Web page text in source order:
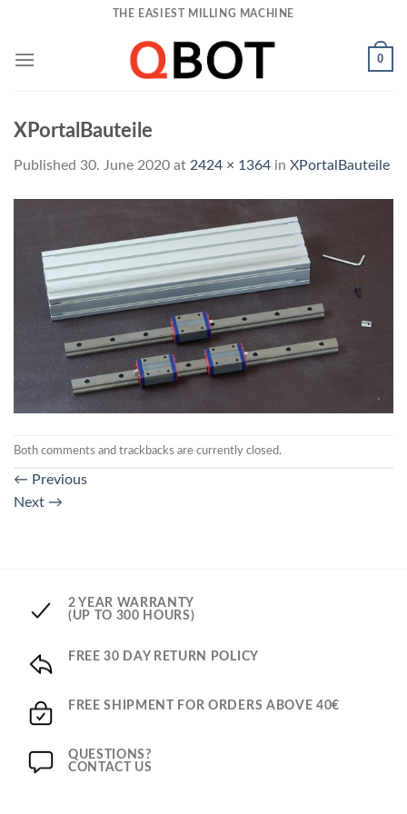
content
THE EASIEST MILLING MACHINE
0
XPortalBauteile
Published 30. June 2020 at 2424 × 1364 in XPortalBauteile
Both comments and trackbacks are currently closed.
← Previous
Next →
2 YEAR WARRANTY
(UP TO 300 HOURS)
FREE 30 DAY RETURN POLICY
FREE SHIPMENT FOR ORDERS ABOVE 40€
QUESTIONS?
CONTACT US